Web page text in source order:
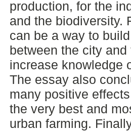
production, for the
and the biodiversity.
can be a way to
between the city
increase knowledge
The essay also
many positive
the very best and
urban farming.